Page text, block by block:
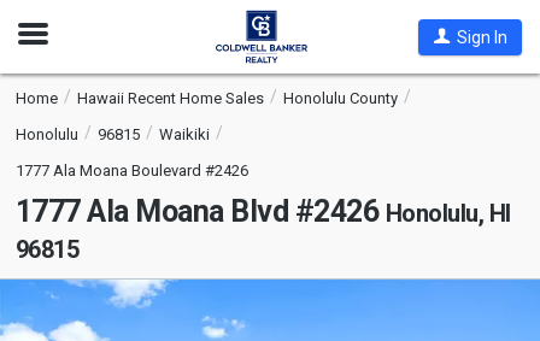
Open
Sign In
Home Hawaii Recent Home Sales
Honolulu County
Honolulu
96815
Waikiki
1777 Ala Moana Boulevard #2426
1777 Ala Moana Blvd #2426 Honolulu, HI
96815
is